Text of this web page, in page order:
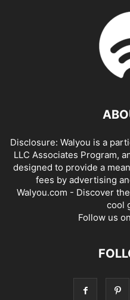
Disclosure: Walyou is a
LLC Associates Program,
designed to provide a
fees by advertising
Walyou.com - Discover
cool
Follow us